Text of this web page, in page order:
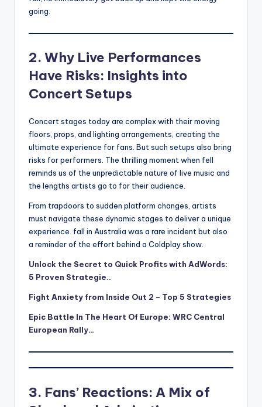
going.
2. Why Live Performances
Have Risks: Insights into
Concert Setups
Concert stages today are complex with their moving
floors, props, and lighting arrangements, creating the
ultimate experience for fans. But such setups also bring
risks for performers. The thrilling moment when fell
reminds us of the unpredictable nature of live music and
the lengths artists go to for their audience.
From trapdoors to sudden platform changes, artists
must navigate these dynamic stages to deliver a unique
experience. fall in Australia was a rare incident but also
a reminder of the effort behind a Coldplay show.
Unlock the Secret to Quick Profits with AdWords:
5 Proven Strategie..
Fight Anxiety from Inside Out 2 – Top 5 Strategies
Epic Battle In The Heart Of Europe: WRC Central
European Rally…
3. Fans’ Reactions: A Mix of